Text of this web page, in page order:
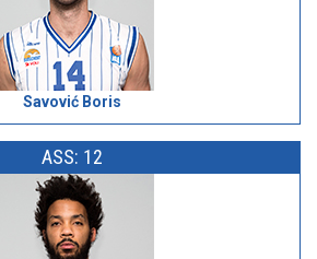
Savović Boris
ASS: 12